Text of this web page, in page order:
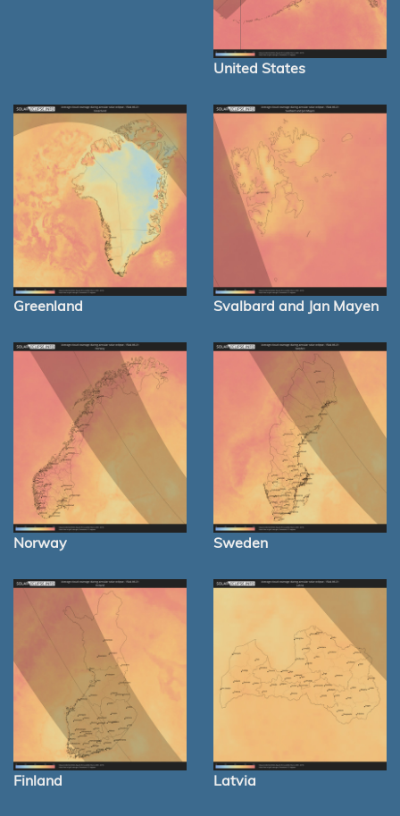
United States
Greenland Svalbard and Jan Mayen
Norway Sweden
Finland Latvia